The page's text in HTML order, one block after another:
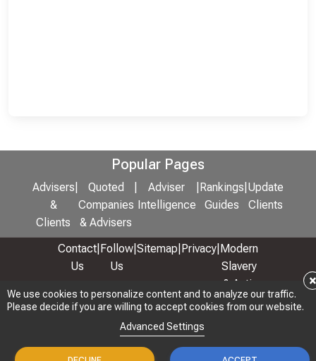
We use cookies to personalize content and to analyze our traffic.
Please decide if you are willing to accept cookies from our website.
Advanced Settings
×
Popular Pages
Advisers
&
Clients
Quoted
Companies
& Advisers
Adviser
Intelligence
Rankings
Guides
Update
Clients
Contact
Us
Follow
Us
Sitemap Privacy Modern
Slavery
& Anti-
Bribery
We use cookies to personalize content and to analyze our traffic.
Please decide if you are willing to accept cookies from our website.
Advanced Settings
×